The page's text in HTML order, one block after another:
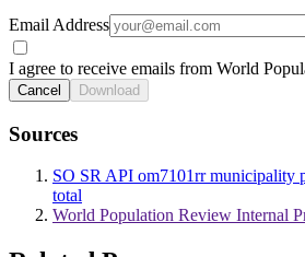
Email Address
I agree to receive emails from World
Cancel Download
Sources
SO SR API om7101rr municipality
total
World Population Review Internal